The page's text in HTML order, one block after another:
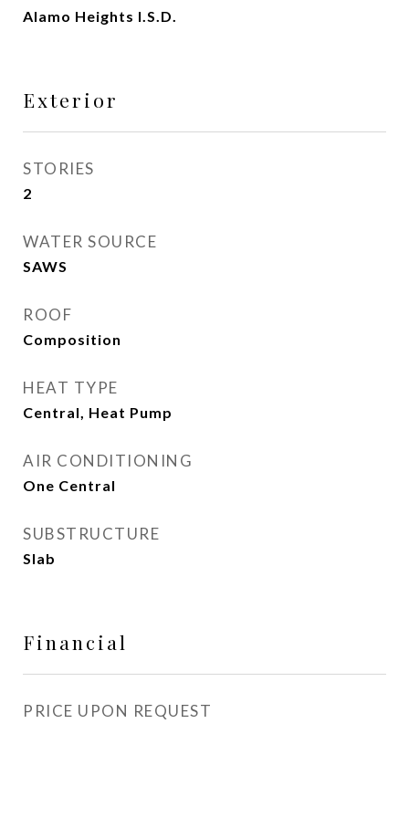
Alamo Heights I.S.D.
Exterior
STORIES
2
WATER SOURCE
SAWS
ROOF
Composition
HEAT TYPE
Central, Heat Pump
AIR CONDITIONING
One Central
SUBSTRUCTURE
Slab
Financial
PRICE UPON REQUEST